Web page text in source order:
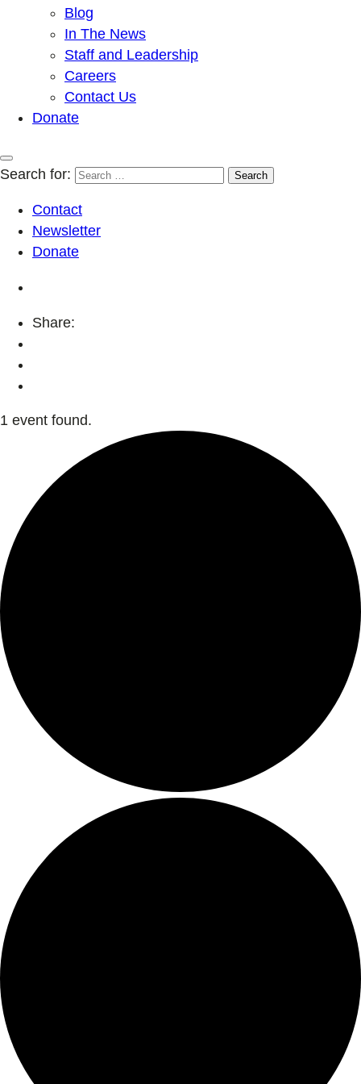
Blog
In The News
Staff and Leadership
Careers
Contact Us
Donate
Search for:
Contact
Newsletter
Donate
Share:
1 event found.